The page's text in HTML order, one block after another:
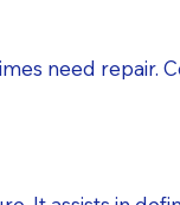
need repair.